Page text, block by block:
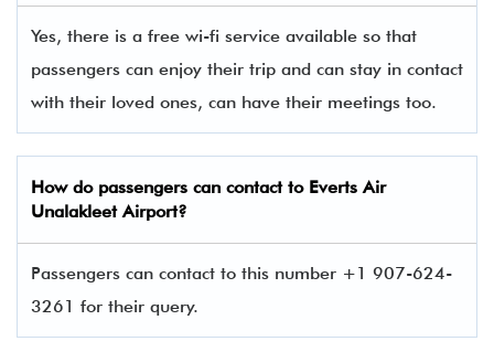
Yes, there is a free wi-fi service available so that
passengers can enjoy their trip and can stay in contact
with their loved ones, can have their meetings too.
How do passengers can contact to Everts Air
Unalakleet Airport?
Passengers can contact to this number +1 907-624-
3261 for their query.